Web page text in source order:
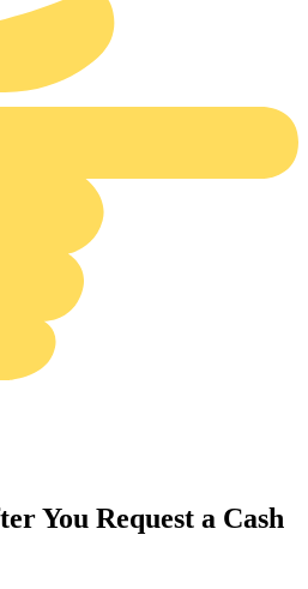
You Request a Cash